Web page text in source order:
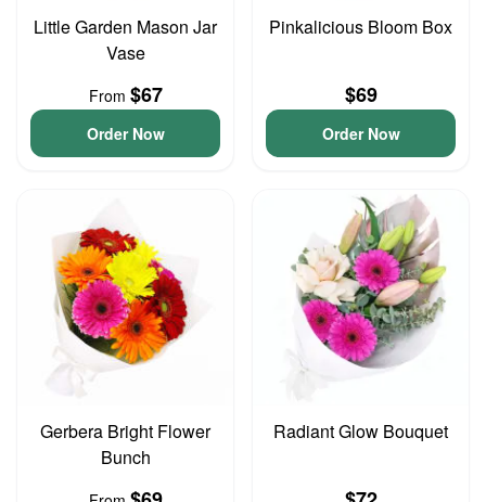
Little Garden Mason Jar
Vase
From $67
Order Now
Pinkalicious Bloom Box
$69
Order Now
Gerbera Bright Flower
Bunch
Radiant Glow Bouquet